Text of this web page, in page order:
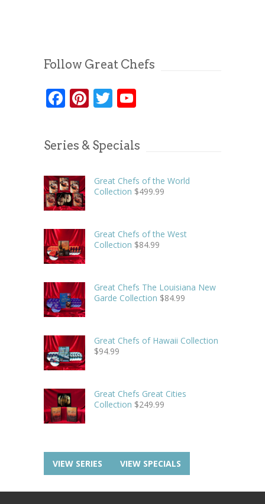
Follow Great Chefs
Facebook
Pinterest
Twitter
Series & Specials
Great Chefs of the World
Collection $499.99
Great Chefs of the West
Collection $84.99
Great Chefs The Louisiana New
Garde Collection $84.99
Great Chefs of Hawaii Collection
$94.99
Great Chefs Great Cities
Collection $249.99
VIEW SERIES VIEW SPECIALS